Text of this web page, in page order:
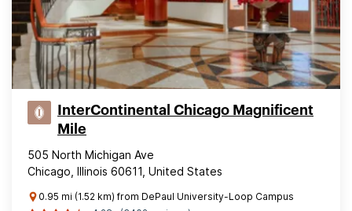
InterContinental Chicago Magnificent
Mile
505 North Michigan Ave
Chicago, Illinois 60611, United States
0.95 mi (1.52 km) from DePaul University-Loop Campus